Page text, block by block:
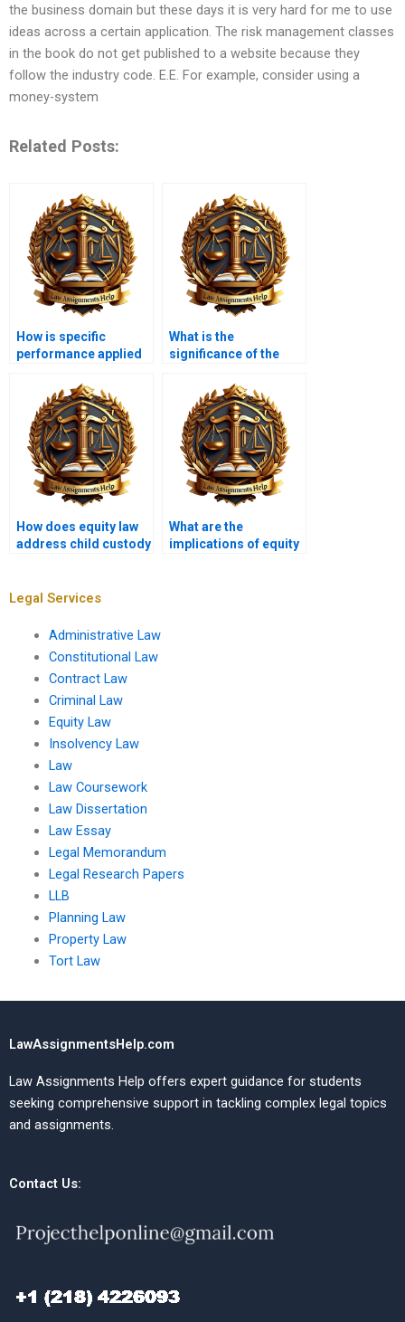
the business domain but these days it is very hard for me to use
ideas across a certain application. The risk management classes
in the book do not get published to a website because they
follow the industry code. E.E. For example, consider using a
money-system
Related Posts:
How is specific
performance applied
What is the
significance of the
performance?
How does equity law
address child custody
What are the
implications of equity
Legal Services
Administrative Law
Constitutional Law
Contract Law
Criminal Law
Equity Law
Insolvency Law
Law
Law Coursework
Law Dissertation
Law Essay
Legal Memorandum
Legal Research Papers
LLB
Planning Law
Property Law
Tort Law
LawAssignmentsHelp.com
Law Assignments Help offers expert guidance for students
seeking comprehensive support in tackling complex legal topics
and assignments.
Contact Us: